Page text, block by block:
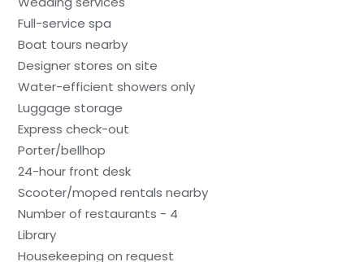
Full-service spa
Boat tours nearby
Designer stores on site
Water-efficient showers only
Luggage storage
Express check-out
Porter/bellhop
24-hour front desk
Scooter/moped rentals nearby
Number of restaurants - 4
Library
Housekeeping on request